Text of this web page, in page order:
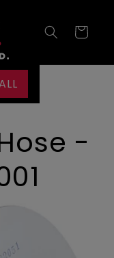
Cart
-